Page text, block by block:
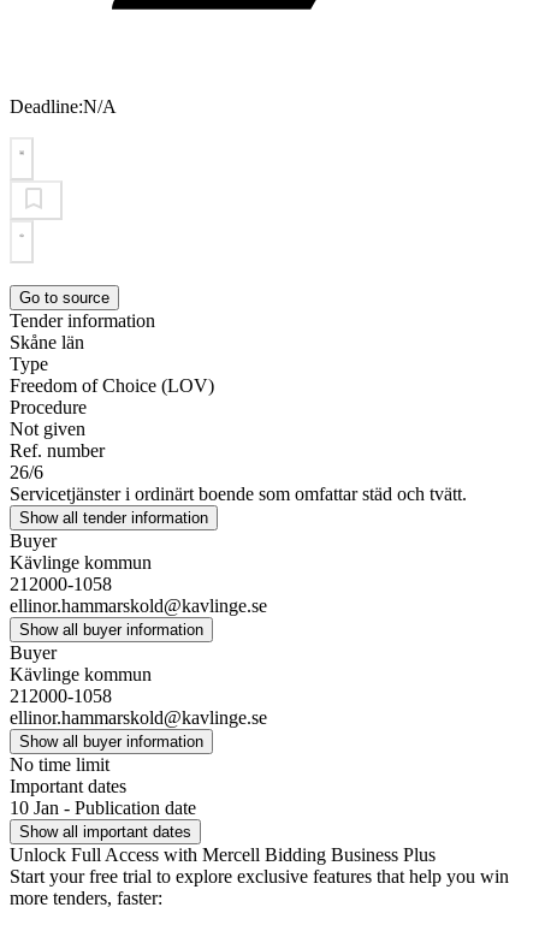
Deadline:N/A
Go to source
Tender information
Skåne län
Type
Freedom of Choice (LOV)
Procedure
Not given
Ref. number
26/6
Servicetjänster i ordinärt boende som omfattar städ och tvätt.
Show all tender information
Buyer
Kävlinge kommun
212000-1058
ellinor.hammarskold@kavlinge.se
Show all buyer information
Buyer
Kävlinge kommun
212000-1058
ellinor.hammarskold@kavlinge.se
Show all buyer information
No time limit
Important dates
10 Jan - Publication date
Show all important dates
Unlock Full Access with Mercell Bidding Business Plus
Start your free trial to explore exclusive features that help you win
more tenders, faster: